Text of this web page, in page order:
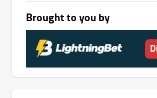
Brought to you by